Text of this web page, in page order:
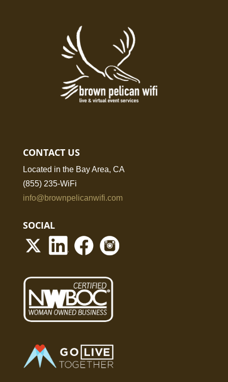
CONTACT US
Located in the Bay Area, CA
(855) 235-WiFi
info@brownpelicanwifi.com
SOCIAL